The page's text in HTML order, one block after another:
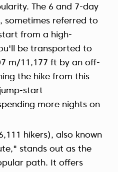
The 6 and 7-day
sometimes referred to
from a high-
be transported to
m/11,177 ft by an off-
the hike from this
start
more nights on
hikers), also known
stands out as the
path. It offers